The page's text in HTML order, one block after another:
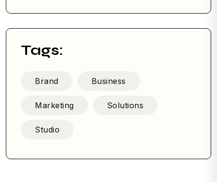
Tags:
Brand Business
Marketing Solutions
Studio